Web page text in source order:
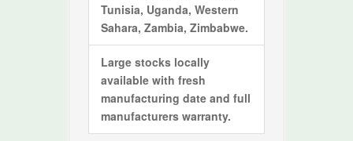
Tunisia, Uganda, Western
Sahara, Zambia, Zimbabwe.
Large stocks locally
available with fresh
manufacturing date and full
manufacturers warranty.